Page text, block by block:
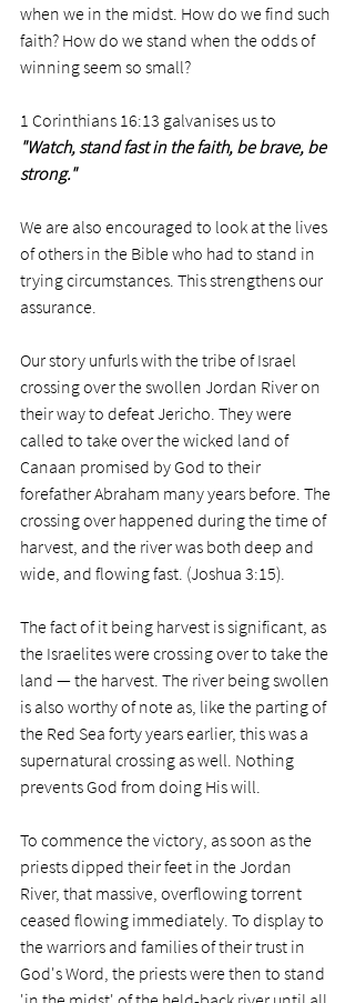
when we in the midst. How do we find such
faith? How do we stand when the odds of
winning seem so small?
1 Corinthians 16:13 galvanises us to
"Watch, stand fast in the faith, be brave, be
strong."
We are also encouraged to look at the lives
of others in the Bible who had to stand in
trying circumstances. This strengthens our
assurance.
Our story unfurls with the tribe of Israel
crossing over the swollen Jordan River on
their way to defeat Jericho. They were
called to take over the wicked land of
Canaan promised by God to their
forefather Abraham many years before. The
crossing over happened during the time of
harvest, and the river was both deep and
wide, and flowing fast. (Joshua 3:15).
The fact of it being harvest is significant, as
the Israelites were crossing over to take the
land — the harvest. The river being swollen
is also worthy of note as, like the parting of
the Red Sea forty years earlier, this was a
supernatural crossing as well. Nothing
prevents God from doing His will.
To commence the victory, as soon as the
priests dipped their feet in the Jordan
River, that massive, overflowing torrent
ceased flowing immediately. To display to
the warriors and families of their trust in
God's Word, the priests were then to stand